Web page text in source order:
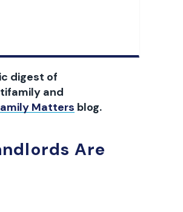
digest of
and
Matters blog.
Are